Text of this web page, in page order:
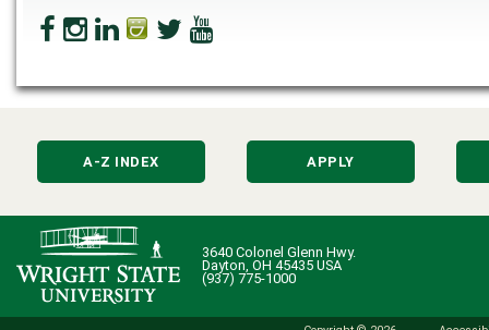
A-Z INDEX APPLY
3640 Colonel Glenn Hwy.
Dayton, OH 45435 USA
(937) 775-1000